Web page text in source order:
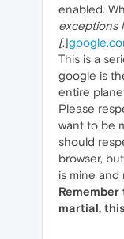
enabled.
exceptions
[.]
This is a
google is
entire
Please
want to be
should
browser,
is mine and
martial,